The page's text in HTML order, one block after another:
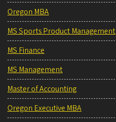
Oregon MBA
MS Sports Product Management
MS Finance
MS Management
Master of Accounting
Oregon Executive MBA